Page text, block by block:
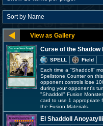
Curse of the Shadow
SPELL
Field
Each time a "Shaddoll"
Spellstone Counter on
opponent controls lose
during your opponent's
"Shaddoll" Fusion
card to use 1 appropriate
the Fusion Materials.
El Shaddoll